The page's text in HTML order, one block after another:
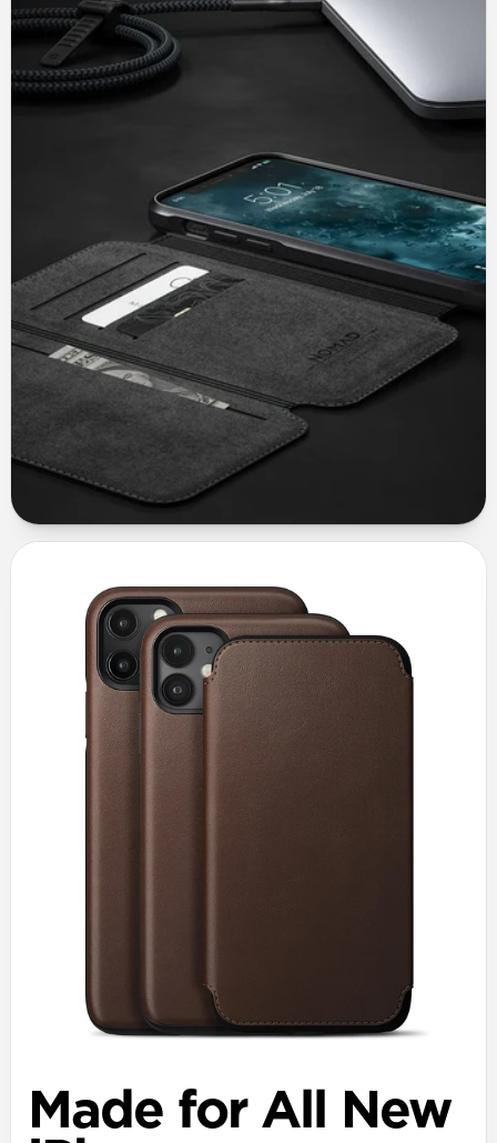
Made for All New